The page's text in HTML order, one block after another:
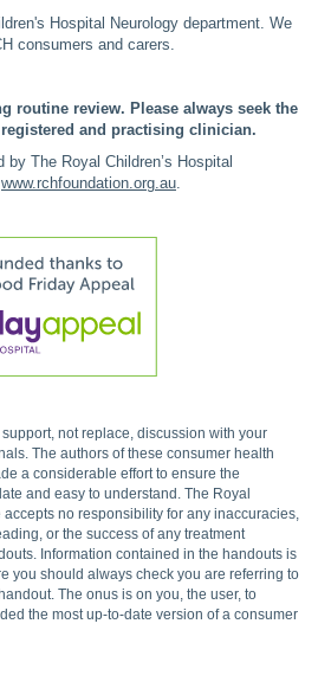
Hospital Neurology department. We
consumers and carers.
routine review. Please always seek the
and practising clinician.
The Royal Children’s Hospital
www.rchfoundation.org.au.
not replace, discussion with your
The authors of these consumer health
a considerable effort to ensure the
and easy to understand. The Royal
no responsibility for any inaccuracies,
or the success of any treatment
Information contained in the handouts is
you should always check you are referring to
The onus is on you, the user, to
the most up-to-date version of a consumer